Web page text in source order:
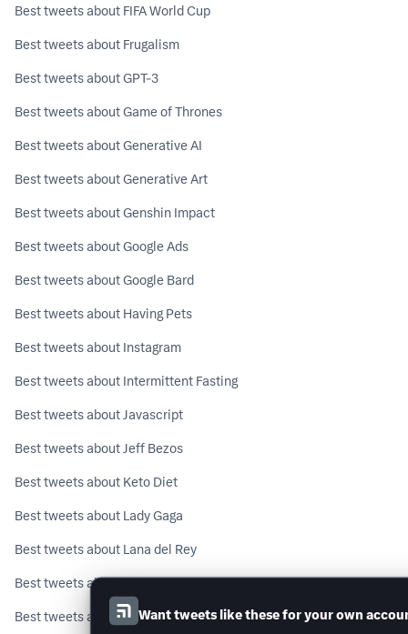
Best tweets about FIFA World Cup
Best tweets about Frugalism
Best tweets about GPT-3
Best tweets about Game of Thrones
Best tweets about Generative AI
Best tweets about Generative Art
Best tweets about Genshin Impact
Best tweets about Google Ads
Best tweets about Google Bard
Best tweets about Having Pets
Best tweets about Instagram
Best tweets about Intermittent Fasting
Best tweets about Javascript
Best tweets about Jeff Bezos
Best tweets about Keto Diet
Best tweets about Lady Gaga
Best tweets about Lana del Rey
Best tweets about Leo Messi
Best tweets about Life HacksWant tweets like these for your own